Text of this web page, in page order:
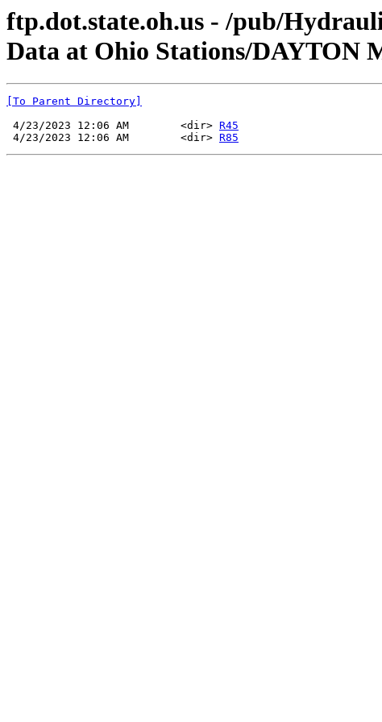
ftp.dot.state.oh.us - /pub/
Data at Ohio Stations/DAYTON
[To Parent Directory]
4/23/2023 12:06 AM        <dir> R45
4/23/2023 12:06 AM        <dir> R85